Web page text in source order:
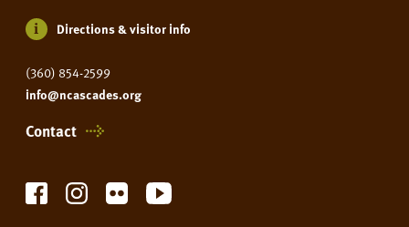
Directions & visitor info
(360) 854-2599
info@ncascades.org
Contact